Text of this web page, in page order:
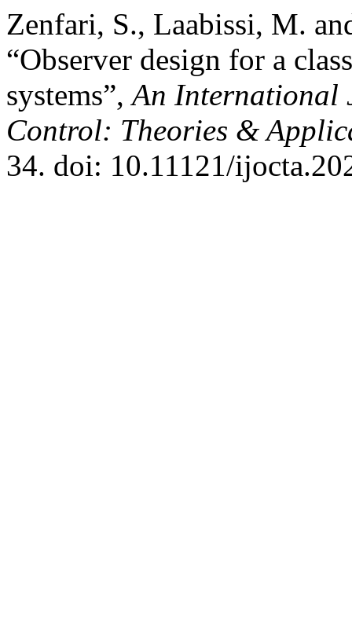
Zenfari, S., Laabissi, M.
“Observer design for a
systems”,An International
Control: Theories &
34. doi: 10.11121/